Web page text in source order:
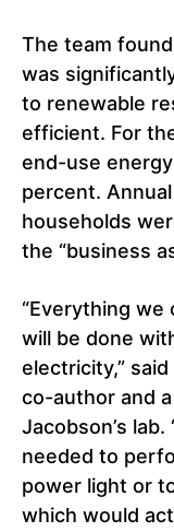
The team
was
to renewable
efficient. For
end-use
percent.
households
the “business
“Everything
will be done
electricity,”
co-author and
Jacobson’s
needed to
power light or
which would